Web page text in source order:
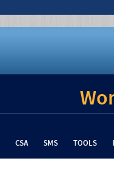
CSA SMS TOOLS